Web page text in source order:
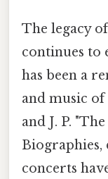
The legacy
continues to
has been a
and music of
and J. P.
concerts